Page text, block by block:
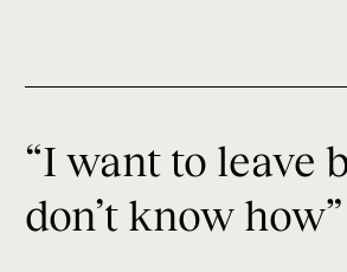
“I want to leave
don’t know how”